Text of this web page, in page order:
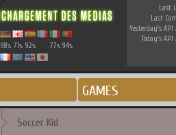
98% 71% 92% 77% 94%
Last
Last
Yesterday's API
Today's API
GAMES
Soccer Kid